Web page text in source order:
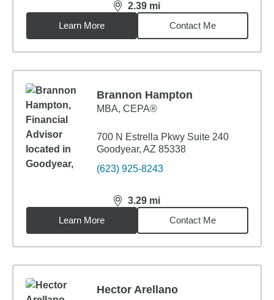
2.39 mi
distance,2.39miles
Learn More
Contact Me
Brannon Hampton
MBA, CEPA®
700 N Estrella Pkwy Suite 240
Goodyear, AZ 85338
(623) 925-8243
3.29 mi
distance,3.29miles
Learn More
Contact Me
Hector Arellano